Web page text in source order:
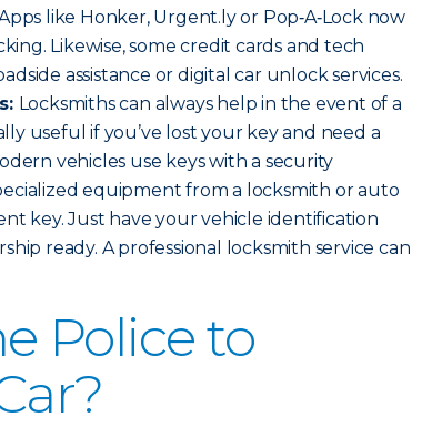
like Honker, Urgent.ly or Pop‑A‑Lock now
Likewise, some credit cards and tech
assistance or digital car unlock services.
Locksmiths can always help in the event of a
useful if you’ve lost your key and need a
vehicles use keys with a security
equipment from a locksmith or auto
key. Just have your vehicle identification
ready. A professional locksmith service can
Police to